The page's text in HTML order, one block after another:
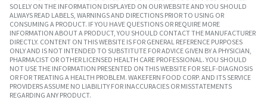
SOLELY ON THE INFORMATION DISPLAYED ON OUR WEBSITE AND YOU SHOULD
ALWAYS READ LABELS, WARNINGS AND DIRECTIONS PRIOR TO USING OR
CONSUMING A PRODUCT. IF YOU HAVE QUESTIONS OR REQUIRE MORE
INFORMATION ABOUT A PRODUCT, YOU SHOULD CONTACT THE MANUFACTURER
DIRECTLY. CONTENT ON THIS WEBSITE IS FOR GENERAL REFERENCE PURPOSES
ONLY AND IS NOT INTENDED TO SUBSTITUTE FOR ADVICE GIVEN BY A PHYSICIAN,
PHARMACIST OR OTHER LICENSED HEALTH CARE PROFESSIONAL. YOU SHOULD
NOT USE THE INFORMATION PRESENTED ON THIS WEBSITE FOR SELF-DIAGNOSIS
OR FOR TREATING A HEALTH PROBLEM. WAKEFERN FOOD CORP. AND ITS SERVICE
PROVIDERS ASSUME NO LIABILITY FOR INACCURACIES OR MISSTATEMENTS
REGARDING ANY PRODUCT.